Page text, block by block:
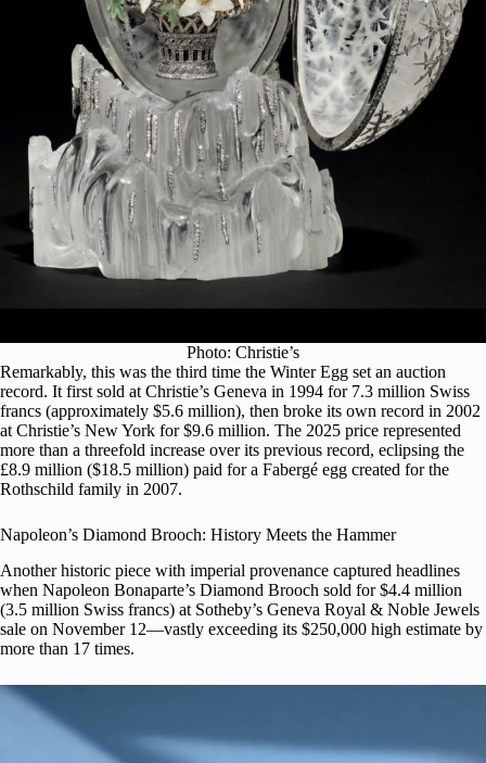
Photo: Christie’s
Remarkably, this was the third time the Winter Egg set an auction
record. It first sold at Christie’s Geneva in 1994 for 7.3 million Swiss
francs (approximately $5.6 million), then broke its own record in 2002
at Christie’s New York for $9.6 million. The 2025 price represented
more than a threefold increase over its previous record, eclipsing the
£8.9 million ($18.5 million) paid for a Fabergé egg created for the
Rothschild family in 2007.
Napoleon’s Diamond Brooch: History Meets the Hammer
Another historic piece with imperial provenance captured headlines
when Napoleon Bonaparte’s Diamond Brooch sold for $4.4 million
(3.5 million Swiss francs) at Sotheby’s Geneva Royal & Noble Jewels
sale on November 12—vastly exceeding its $250,000 high estimate by
more than 17 times.